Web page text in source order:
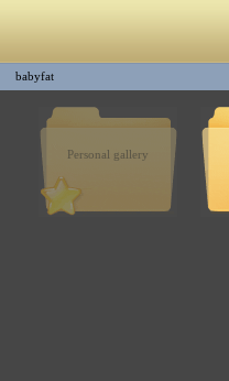
babyfat
Personal gallery